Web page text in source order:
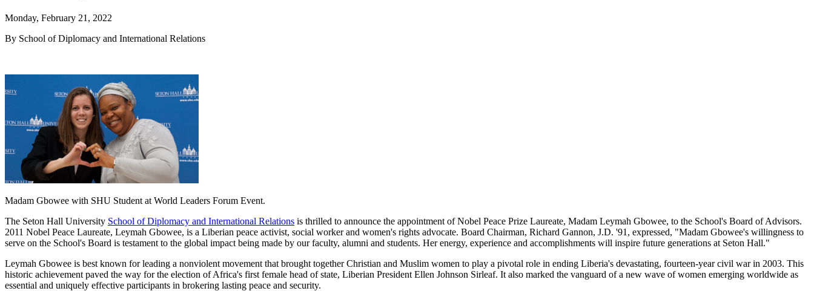
Monday, February 21, 2022
By School of Diplomacy and International Relations
Madam Gbowee with SHU Student at World Leaders Forum Event.
The Seton Hall University School of Diplomacy and International Relations is thrilled to announce the appointment of Nobel Peace Prize Laureate, Madam Leymah Gbowee, to the School's Board of Advisors.
2011 Nobel Peace Laureate, Leymah Gbowee, is a Liberian peace activist, social worker and women's rights advocate. Board Chairman, Richard Gannon, J.D. '91, expressed, "Madam Gbowee's willingness to
serve on the School's Board is testament to the global impact being made by our faculty, alumni and students. Her energy, experience and accomplishments will inspire future generations at Seton Hall."
Leymah Gbowee is best known for leading a nonviolent movement that brought together Christian and Muslim women to play a pivotal role in ending Liberia's devastating, fourteen-year civil war in 2003. This
historic achievement paved the way for the election of Africa's first female head of state, Liberian President Ellen Johnson Sirleaf. It also marked the vanguard of a new wave of women emerging worldwide as
essential and uniquely effective participants in brokering lasting peace and security.